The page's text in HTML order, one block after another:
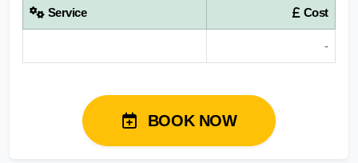
Service Cost
-
BOOK NOW